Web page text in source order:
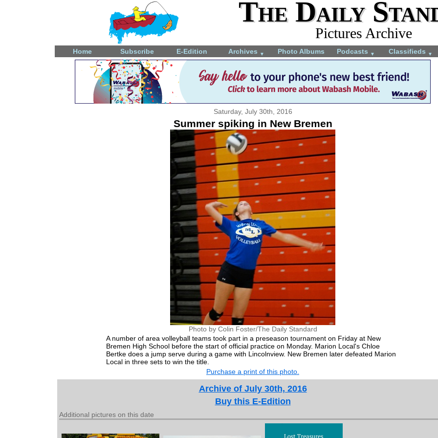
The Daily
Pictures Archive
Home Subscribe E-Edition Archives ▼ Photo Albums Podcasts ▼ Classifieds ▼
Saturday, July 30th, 2016
Summer spiking in New Bremen
Photo by Colin Foster/The Daily Standard
A number of area volleyball teams took part in a preseason tournament on Friday at New
Bremen High School before the start of official practice on Monday. Marion Local's Chloe
Bertke does a jump serve during a game with Lincolnview. New Bremen later defeated Marion
Local in three sets to win the title.
Purchase a print of this photo.
Archive of July 30th, 2016
Buy this E-Edition
Additional pictures on this date